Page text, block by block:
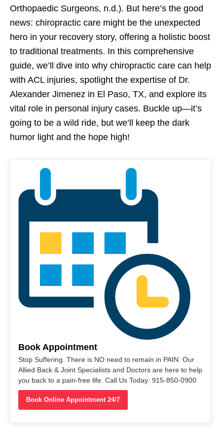
Orthopaedic Surgeons, n.d.). But here’s the good
news: chiropractic care might be the unexpected
hero in your recovery story, offering a holistic boost
to traditional treatments. In this comprehensive
guide, we’ll dive into why chiropractic care can help
with ACL injuries, spotlight the expertise of Dr.
Alexander Jimenez in El Paso, TX, and explore its
vital role in personal injury cases. Buckle up—it’s
going to be a wild ride, but we’ll keep the dark
humor light and the hope high!
Book Appointment
Stop Suffering. There is NO need to remain in PAIN. Our
Allied Back & Joint Specialists and Doctors are here to help
you back to a pain-free life. Call Us Today: 915-850-0900
Book Online Appointment 24/7